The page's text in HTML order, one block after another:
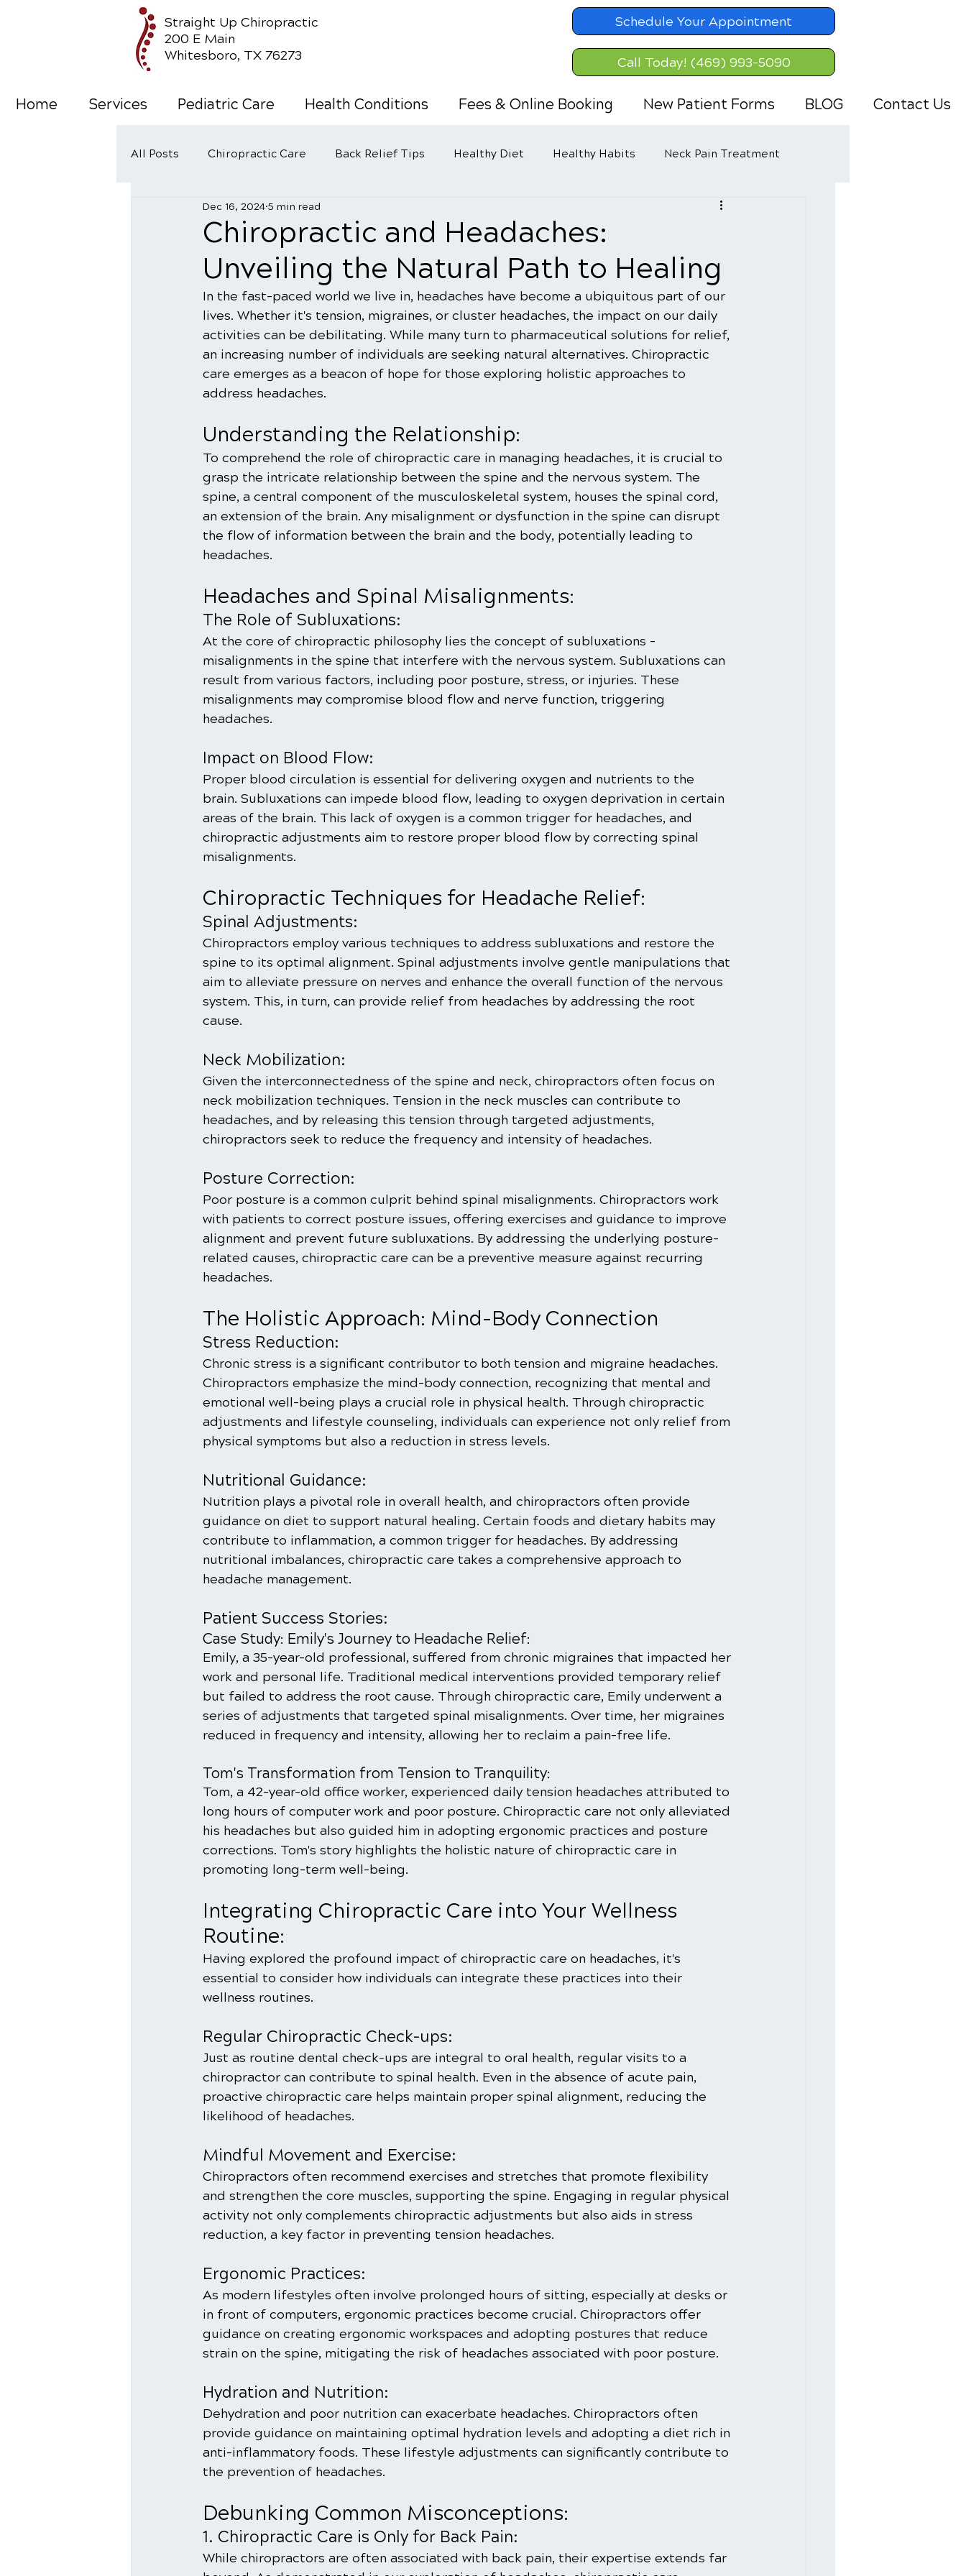
Straight Up Chiropractic
200 E Main
Whitesboro, TX 76273
Schedule Your Appointment
Call Today! (469) 993-5090
Home Services Pediatric Care Health Conditions Fees & Online Booking New Patient Forms BLOG Contact Us
All Posts Chiropractic Care Back Relief Tips Healthy Diet Healthy Habits Neck Pain Treatment
Wellness Care
Chiropractic and Headaches:
Unveiling the Natural Path to Healing
Dec 16, 2024 5 min read
In the fast-paced world we live in, headaches have become a ubiquitous part of our
lives. Whether it's tension, migraines, or cluster headaches, the impact on our daily
activities can be debilitating. While many turn to pharmaceutical solutions for relief,
an increasing number of individuals are seeking natural alternatives. Chiropractic
care emerges as a beacon of hope for those exploring holistic approaches to
address headaches.
Understanding the Relationship:
To comprehend the role of chiropractic care in managing headaches, it is crucial to
grasp the intricate relationship between the spine and the nervous system. The
spine, a central component of the musculoskeletal system, houses the spinal cord,
an extension of the brain. Any misalignment or dysfunction in the spine can disrupt
the flow of information between the brain and the body, potentially leading to
headaches.
Headaches and Spinal Misalignments:
The Role of Subluxations:
At the core of chiropractic philosophy lies the concept of subluxations –
misalignments in the spine that interfere with the nervous system. Subluxations can
result from various factors, including poor posture, stress, or injuries. These
misalignments may compromise blood flow and nerve function, triggering
headaches.
Impact on Blood Flow:
Proper blood circulation is essential for delivering oxygen and nutrients to the
brain. Subluxations can impede blood flow, leading to oxygen deprivation in certain
areas of the brain. This lack of oxygen is a common trigger for headaches, and
chiropractic adjustments aim to restore proper blood flow by correcting spinal
misalignments.
Chiropractic Techniques for Headache Relief:
Spinal Adjustments:
Chiropractors employ various techniques to address subluxations and restore the
spine to its optimal alignment. Spinal adjustments involve gentle manipulations that
aim to alleviate pressure on nerves and enhance the overall function of the nervous
system. This, in turn, can provide relief from headaches by addressing the root
cause.
Neck Mobilization:
Given the interconnectedness of the spine and neck, chiropractors often focus on
neck mobilization techniques. Tension in the neck muscles can contribute to
headaches, and by releasing this tension through targeted adjustments,
chiropractors seek to reduce the frequency and intensity of headaches.
Posture Correction:
Poor posture is a common culprit behind spinal misalignments. Chiropractors work
with patients to correct posture issues, offering exercises and guidance to improve
alignment and prevent future subluxations. By addressing the underlying posture-
related causes, chiropractic care can be a preventive measure against recurring
headaches.
The Holistic Approach: Mind-Body Connection
Stress Reduction:
Chronic stress is a significant contributor to both tension and migraine headaches.
Chiropractors emphasize the mind-body connection, recognizing that mental and
emotional well-being plays a crucial role in physical health. Through chiropractic
adjustments and lifestyle counseling, individuals can experience not only relief from
physical symptoms but also a reduction in stress levels.
Nutritional Guidance:
Nutrition plays a pivotal role in overall health, and chiropractors often provide
guidance on diet to support natural healing. Certain foods and dietary habits may
contribute to inflammation, a common trigger for headaches. By addressing
nutritional imbalances, chiropractic care takes a comprehensive approach to
headache management.
Patient Success Stories:
Case Study: Emily's Journey to Headache Relief:
Emily, a 35-year-old professional, suffered from chronic migraines that impacted her
work and personal life. Traditional medical interventions provided temporary relief
but failed to address the root cause. Through chiropractic care, Emily underwent a
series of adjustments that targeted spinal misalignments. Over time, her migraines
reduced in frequency and intensity, allowing her to reclaim a pain-free life.
Tom's Transformation from Tension to Tranquility:
Tom, a 42-year-old office worker, experienced daily tension headaches attributed to
long hours of computer work and poor posture. Chiropractic care not only alleviated
his headaches but also guided him in adopting ergonomic practices and posture
corrections. Tom's story highlights the holistic nature of chiropractic care in
promoting long-term well-being.
Integrating Chiropractic Care into Your Wellness
Routine:
Having explored the profound impact of chiropractic care on headaches, it's
essential to consider how individuals can integrate these practices into their
wellness routines.
Regular Chiropractic Check-ups:
Just as routine dental check-ups are integral to oral health, regular visits to a
chiropractor can contribute to spinal health. Even in the absence of acute pain,
proactive chiropractic care helps maintain proper spinal alignment, reducing the
likelihood of headaches.
Mindful Movement and Exercise:
Chiropractors often recommend exercises and stretches that promote flexibility
and strengthen the core muscles, supporting the spine. Engaging in regular physical
activity not only complements chiropractic adjustments but also aids in stress
reduction, a key factor in preventing tension headaches.
Ergonomic Practices:
As modern lifestyles often involve prolonged hours of sitting, especially at desks or
in front of computers, ergonomic practices become crucial. Chiropractors offer
guidance on creating ergonomic workspaces and adopting postures that reduce
strain on the spine, mitigating the risk of headaches associated with poor posture.
Hydration and Nutrition:
Dehydration and poor nutrition can exacerbate headaches. Chiropractors often
provide guidance on maintaining optimal hydration levels and adopting a diet rich in
anti-inflammatory foods. These lifestyle adjustments can significantly contribute to
the prevention of headaches.
Debunking Common Misconceptions:
1. Chiropractic Care is Only for Back Pain:
While chiropractors are often associated with back pain, their expertise extends far